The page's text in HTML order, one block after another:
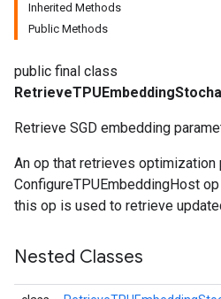
Inherited Methods
Public Methods
public final class
Retrieve SGD embedding
An op that retrieves
ConfigureTPUEmbeddingHost
this op is used to retrieve
Nested Classes